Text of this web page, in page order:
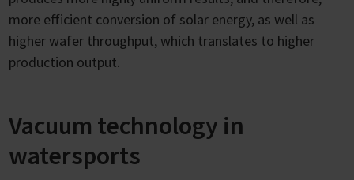
more efficient conversion of solar energy, as well as
higher wafer throughput, which translates to higher
production output.
Vacuum technology in
watersports